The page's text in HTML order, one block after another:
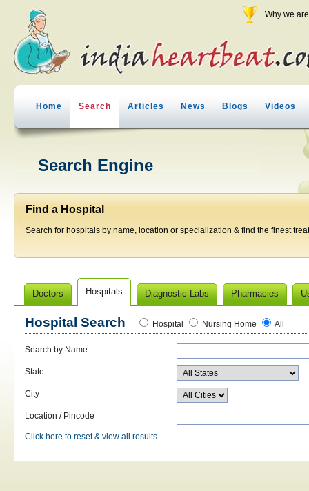
Why we
Home Search Articles News Blogs Videos
Search Engine
Find a Hospital
Search for hospitals by name, location or specialization & find the finest
Doctors Hospitals Diagnostic Labs Pharmacies
Hospital Search Hospital Nursing Home All
Search by Name
State
City
Location / Pincode
Click here to reset & view all results